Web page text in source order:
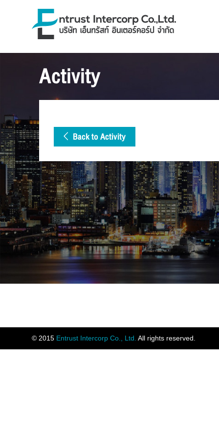
Activity
Back to Activity
© 2015 Entrust Intercorp Co., Ltd. All rights reserved.